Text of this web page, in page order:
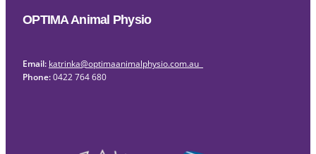
OPTIMA Animal Physio
Email: katrinka@optimaanimalphysio.com.au
Phone:0422 764 680